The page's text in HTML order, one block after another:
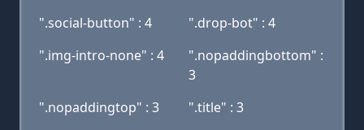
".social-button" : 4
".drop-bot" : 4
".img-intro-none" : 4
".nopaddingbottom" :
3
".nopaddingtop" : 3
".title" : 3